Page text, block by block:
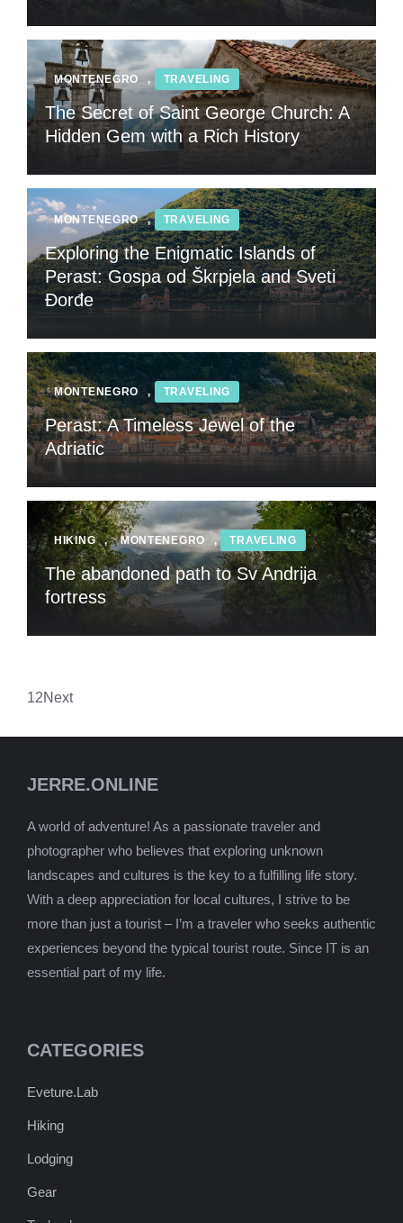
MONTENEGRO , TRAVELING
The Secret of Saint George Church: A
Hidden Gem with a Rich History
MONTENEGRO , TRAVELING
Exploring the Enigmatic Islands of
Perast: Gospa od Škrpjela and Sveti
Đorđe
MONTENEGRO , TRAVELING
Perast: A Timeless Jewel of the
Adriatic
HIKING , MONTENEGRO , TRAVELING
The abandoned path to Sv Andrija
fortress
12Next
JERRE.ONLINE
A world of adventure! As a passionate traveler and
photographer who believes that exploring unknown
landscapes and cultures is the key to a fulfilling life story.
With a deep appreciation for local cultures, I strive to be
more than just a tourist – I’m a traveler who seeks authentic
experiences beyond the typical tourist route. Since IT is an
essential part of my life.
CATEGORIES
Eveture.Lab
Hiking
Lodging
Gear